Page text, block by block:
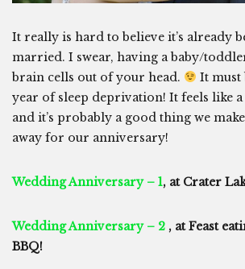
It really is hard to believe it’s already
married. I swear, having a baby/
brain cells out of your head.
It must
year of sleep deprivation! It feels like
and it’s probably a good thing we
away for our anniversary!
Wedding Anniversary – 1, at Crater
Wedding Anniversary – 2 , at Feast
BBQ!